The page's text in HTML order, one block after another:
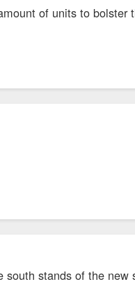
of units to
stands of the